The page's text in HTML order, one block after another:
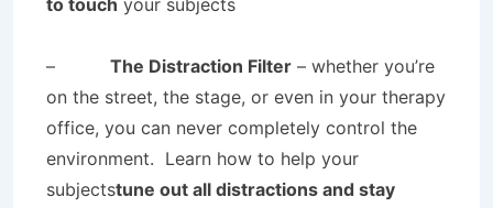
to touch your subjects
– The Distraction Filter – whether you’re
on the street, the stage, or even in your therapy
office, you can never completely control the
environment. Learn how to help your
subjectstune out all distractions and stay